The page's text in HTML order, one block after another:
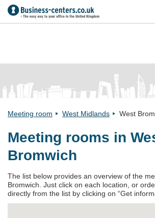
Meeting room West Midlands West
Meeting rooms in
Bromwich
The list below provides an overview of the
Bromwich. Just click on each location, or
directly from the list by clicking on “Get